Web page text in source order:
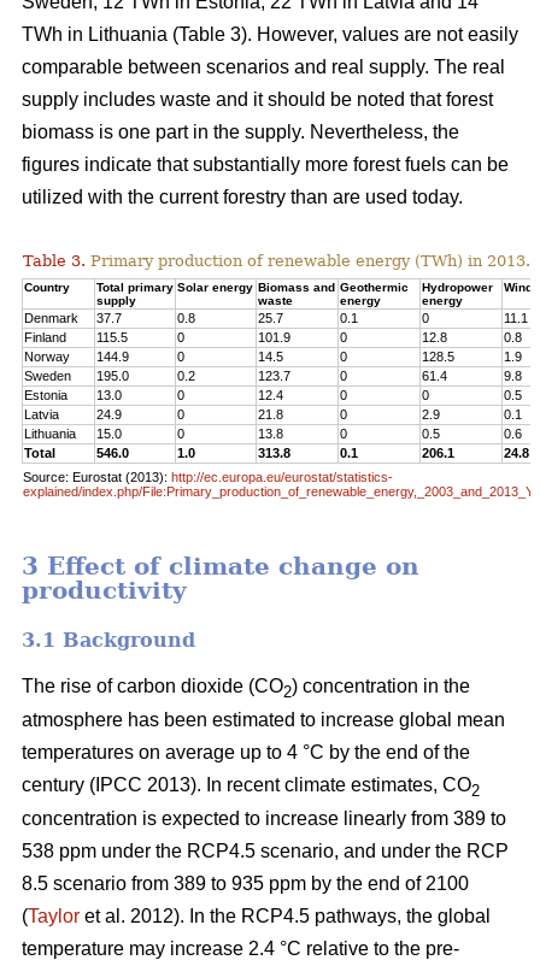
TWh in Lithuania (Table 3). However, values are not easily
comparable between scenarios and real supply. The real
supply includes waste and it should be noted that forest
biomass is one part in the supply. Nevertheless, the
figures indicate that substantially more forest fuels can be
utilized with the current forestry than are used today.
Table 3. Primary production of renewable energy (TWh) in 2013.
Country
Total primary
supply
Solar energy Biomass and
waste
Geothermic
energy
Hydropower
energy
Wind
Denmark 37.7 0.8 25.7 0.1 0
11.1
Finland
115.5 0 101.9 0 12.8
0.8
Norway
144.9 0 14.5 0 128.5
1.9
Sweden
195.0 0.2 123.7 0 61.4
9.8
Estonia
13.0 0 12.4 0 0
0.5
Latvia
24.9 0 21.8 0 2.9
0.1
Lithuania
15.0 0 13.8 0 0.5
0.6
Total
546.0 1.0 313.8 0.1 206.1
24.8
Source: Eurostat (2013): http://ec.europa.eu/eurostat/statistics-
explained/index.php/
3 Effect of climate change on
productivity
3.1 Background
The rise of carbon dioxide (CO2) concentration in the
atmosphere has been estimated to increase global mean
temperatures on average up to 4 °C by the end of the
century (IPCC 2013). In recent climate estimates, CO2
concentration is expected to increase linearly from 389 to
538 ppm under the RCP4.5 scenario, and under the RCP
8.5 scenario from 389 to 935 ppm by the end of 2100
(Taylor et al. 2012). In the RCP4.5 pathways, the global
temperature may increase 2.4 °C relative to the pre-